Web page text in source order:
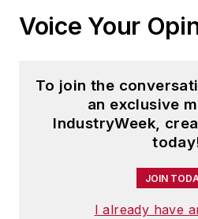
Voice Your
To join the
an exclusive
IndustryWeek,
JOIN
I already have